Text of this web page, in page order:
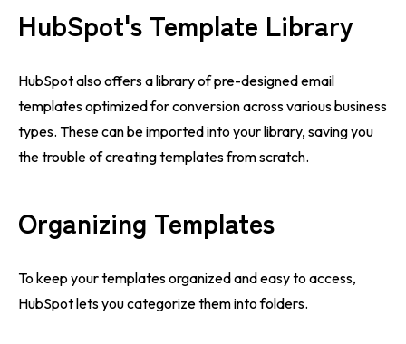
HubSpot's Template Library
HubSpot also offers a library of pre-designed email
templates optimized for conversion across various business
types. These can be imported into your library, saving you
the trouble of creating templates from scratch.
Organizing Templates
To keep your templates organized and easy to access,
HubSpot lets you categorize them into folders.